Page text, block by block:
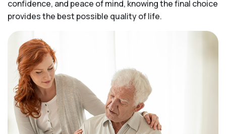
confidence, and peace of mind, knowing the final choice
provides the best possible quality of life.